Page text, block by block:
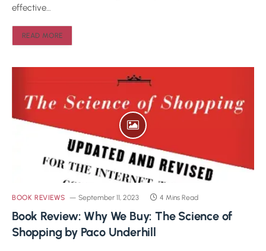
effective…
READ MORE
BOOK REVIEWS September 11, 2023 4 Mins Read
Book Review: Why We Buy: The Science of
Shopping by Paco Underhill